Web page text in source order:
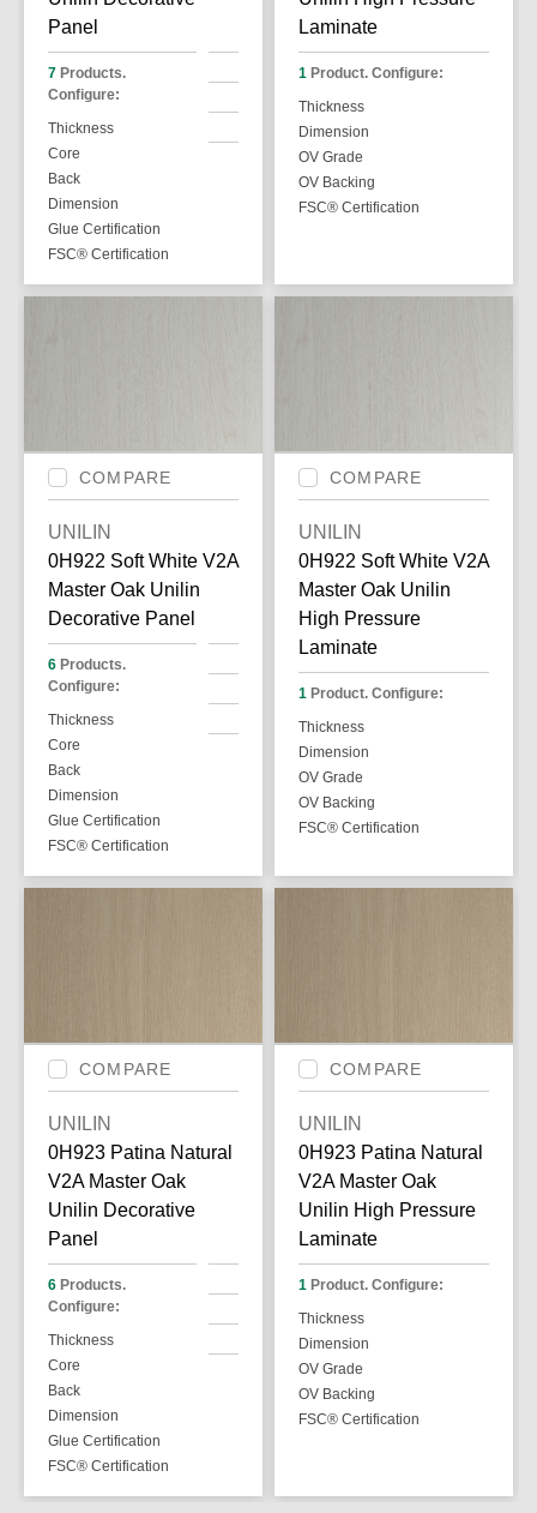
Panel
7 Products.
Configure:
Thickness
Core
Back
Dimension
Glue Certification
FSC® Certification
Laminate
1 Product. Configure:
Thickness
Dimension
OV Grade
OV Backing
FSC® Certification
COMPARE
UNILIN
0H922 Soft White V2A
Master Oak Unilin
Decorative Panel
6 Products.
Configure:
Thickness
Core
Back
Dimension
Glue Certification
FSC® Certification
COMPARE
UNILIN
0H922 Soft White V2A
Master Oak Unilin
High Pressure
Laminate
1 Product. Configure:
Thickness
Dimension
OV Grade
OV Backing
FSC® Certification
COMPARE
UNILIN
0H923 Patina Natural
V2A Master Oak
Unilin Decorative
Panel
6 Products.
Configure:
Thickness
Core
Back
Dimension
Glue Certification
FSC® Certification
COMPARE
UNILIN
0H923 Patina Natural
V2A Master Oak
Unilin High Pressure
Laminate
1 Product. Configure:
Thickness
Dimension
OV Grade
OV Backing
FSC® Certification